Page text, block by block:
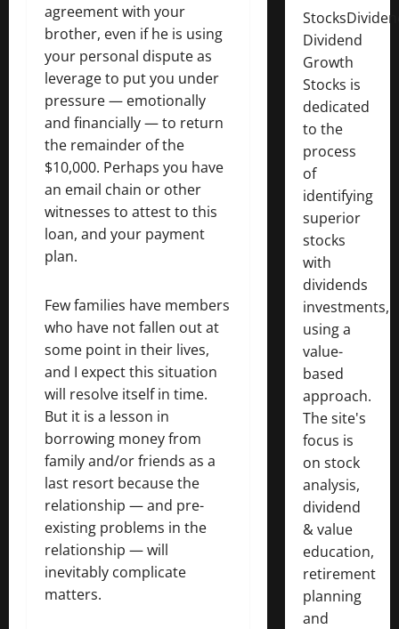
agreement with your
brother, even if he is using
your personal dispute as
leverage to put you under
pressure — emotionally
and financially — to return
the remainder of the
$10,000. Perhaps you have
an email chain or other
witnesses to attest to this
loan, and your payment
plan.
Few families have members
who have not fallen out at
some point in their lives,
and I expect this situation
will resolve itself in time.
But it is a lesson in
borrowing money from
family and/or friends as a
last resort because the
relationship — and pre-
existing problems in the
relationship — will
inevitably complicate
matters.
Dividend
Growth
Stocks is
dedicated
to the
process
of
identifying
superior
stocks
with
dividends
investments,
using a
value-
based
approach.
The site's
focus is
on stock
analysis,
dividend
& value
education,
retirement
planning
and